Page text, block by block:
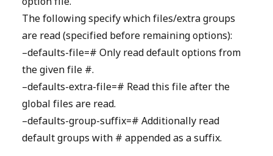
The following specify which files/extra groups
are read (specified before remaining options):
–defaults-file=# Only read default options from
the given file #.
–defaults-extra-file=# Read this file after the
global files are read.
–defaults-group-suffix=# Additionally read
default groups with # appended as a suffix.